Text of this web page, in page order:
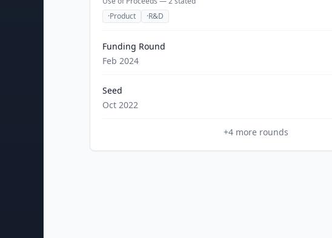
·Product ·R&D
Funding Round
Feb 2024
Seed
Oct 2022
+4 more rounds